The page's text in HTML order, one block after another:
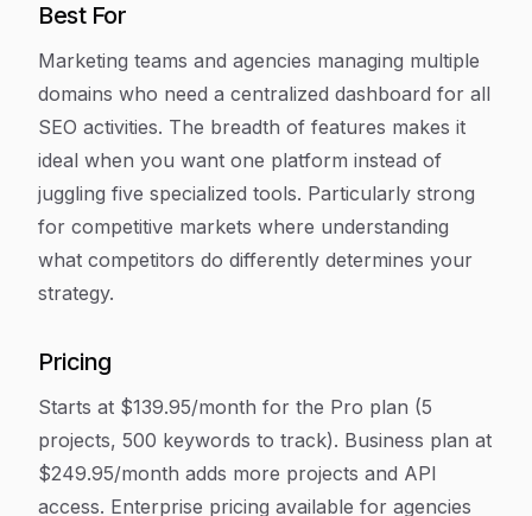
Best For
Marketing teams and agencies managing multiple
domains who need a centralized dashboard for all
SEO activities. The breadth of features makes it
ideal when you want one platform instead of
juggling five specialized tools. Particularly strong
for competitive markets where understanding
what competitors do differently determines your
strategy.
Pricing
Starts at $139.95/month for the Pro plan (5
projects, 500 keywords to track). Business plan at
$249.95/month adds more projects and API
access. Enterprise pricing available for agencies